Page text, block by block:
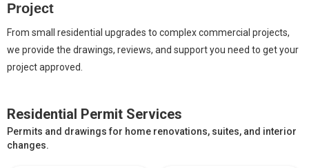
Project
From small residential upgrades to complex commercial projects,
we provide the drawings, reviews, and support you need to get your
project approved.
Residential Permit Services
Permits and drawings for home renovations, suites, and interior
changes.